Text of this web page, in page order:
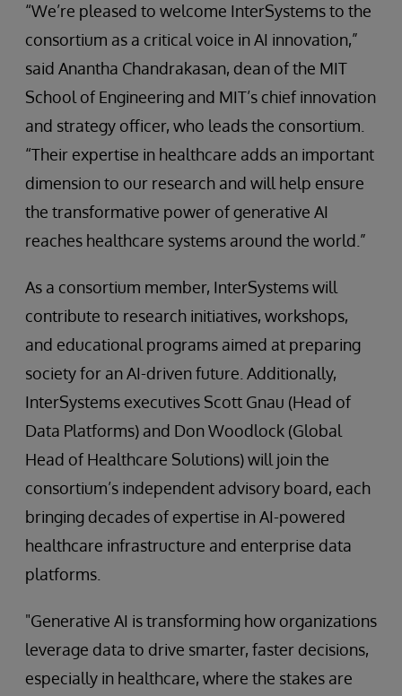
“We’re pleased to welcome InterSystems to the
consortium as a critical voice in AI innovation,”
said Anantha Chandrakasan, dean of the MIT
School of Engineering and MIT’s chief innovation
and strategy officer, who leads the consortium.
“Their expertise in healthcare adds an important
dimension to our research and will help ensure
the transformative power of generative AI
reaches healthcare systems around the world.”
As a consortium member, InterSystems will
contribute to research initiatives, workshops,
and educational programs aimed at preparing
society for an AI-driven future. Additionally,
InterSystems executives Scott Gnau (Head of
Data Platforms) and Don Woodlock (Global
Head of Healthcare Solutions) will join the
consortium’s independent advisory board, each
bringing decades of expertise in AI-powered
healthcare infrastructure and enterprise data
platforms.
"Generative AI is transforming how organizations
leverage data to drive smarter, faster decisions,
especially in healthcare, where the stakes are